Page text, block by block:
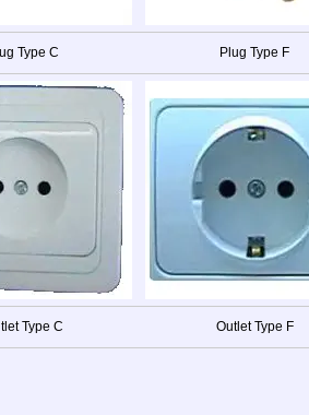
Type C Plug Type F
Type C Outlet Type F